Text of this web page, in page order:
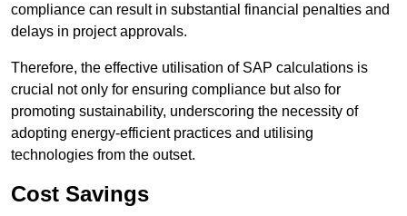
compliance can result in substantial financial penalties and
delays in project approvals.
Therefore, the effective utilisation of SAP calculations is
crucial not only for ensuring compliance but also for
promoting sustainability, underscoring the necessity of
adopting energy-efficient practices and utilising
technologies from the outset.
Cost Savings